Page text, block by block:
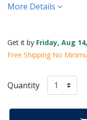
More Details
Get it by Friday, Aug
Free Shipping No
Quantity